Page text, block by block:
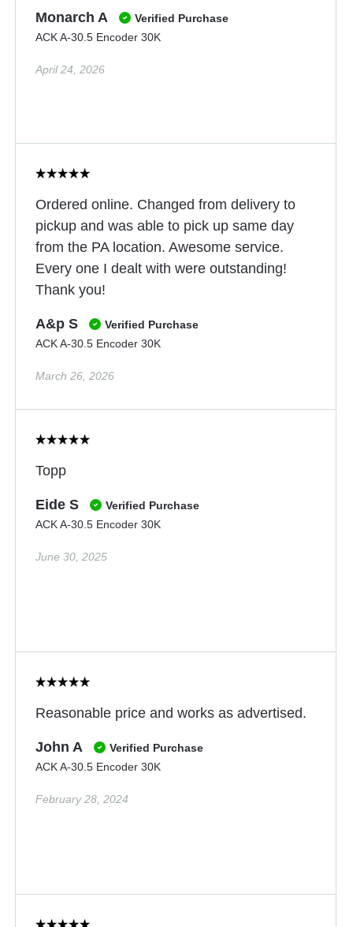
Monarch A
Verified Purchase
ACK A-30.5 Encoder 30K
April 24, 2026
Ordered online. Changed from delivery to
pickup and was able to pick up same day
from the PA location. Awesome service.
Every one I dealt with were outstanding!
Thank you!
A&p S
Verified Purchase
ACK A-30.5 Encoder 30K
March 26, 2026
Topp
Eide S
Verified Purchase
ACK A-30.5 Encoder 30K
June 30, 2025
Reasonable price and works as advertised.
John A
Verified Purchase
ACK A-30.5 Encoder 30K
February 28, 2024